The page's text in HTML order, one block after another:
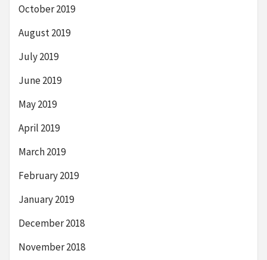
October 2019
August 2019
July 2019
June 2019
May 2019
April 2019
March 2019
February 2019
January 2019
December 2018
November 2018